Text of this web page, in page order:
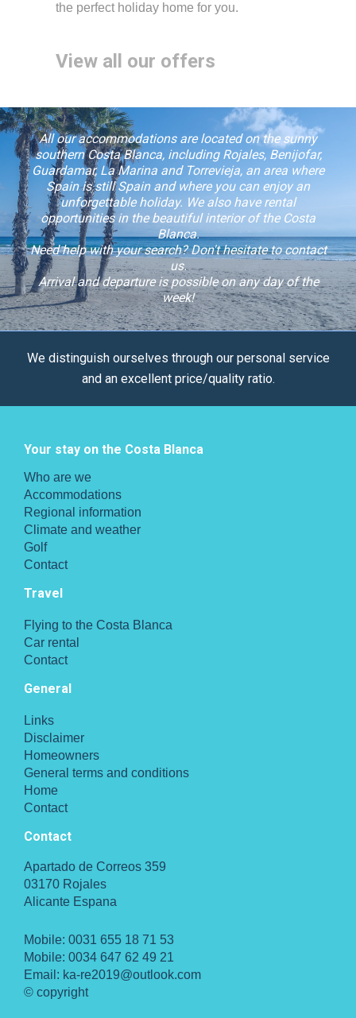
the perfect holiday home for you.
View all our offers
All our accommodations are located on the sunny
southern Costa Blanca, including Rojales, Benijofar,
Guardamar, La Marina and Torrevieja, an area where
Spain is still Spain and where you can enjoy an
unforgettable holiday. We also have rental
opportunities in the beautiful interior of the Costa
Blanca.
Need help with your search? Don't hesitate to contact
us.
Arrival and departure is possible on any day of the
week!
We distinguish ourselves through our personal service
and an excellent price/quality ratio.
Your stay on the Costa Blanca
Who are we
Accommodations
Regional information
Climate and weather
Golf
Contact
Travel
Flying to the Costa Blanca
Car rental
Contact
General
Links
Disclaimer
Homeowners
General terms and conditions
Home
Contact
Contact
Apartado de Correos 359
03170 Rojales
Alicante Espana
Mobile: 0031 655 18 71 53
Mobile: 0034 647 62 49 21
Email: ka-re2019@outlook.com
© copyright